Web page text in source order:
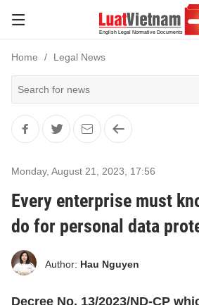
Home Legal News
Monday, August 21, 2023 17:56
Every enterprise must
do for personal data
Author: Hau Nguyen
Decree No. 13/2023/ND-CP